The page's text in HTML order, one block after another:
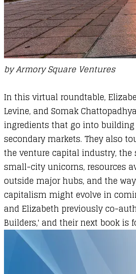
byArmory Square Ventures
In this virtual roundtable,
Levine, and Somak
ingredients that go into
secondary markets. They also
the venture capital industry, the
small-city unicorns, resources
outside major hubs, and the
capitalism might evolve in
and Elizabeth previously co-
Builders,' and their next book is